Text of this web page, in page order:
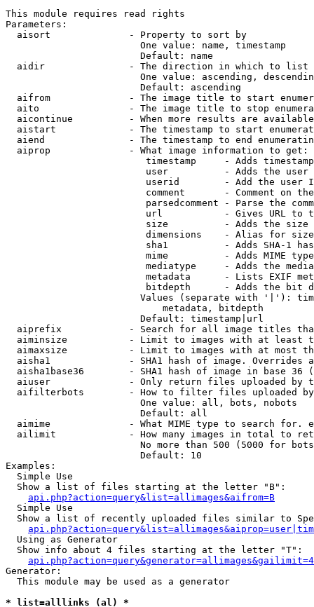
This module requires read rights
Parameters:
  aisort              - Property to sort by
                        One value: name, timestamp
                        Default: name
  aidir               - The direction in which to list
One value: ascending,
                        Default: ascending
aifrom              - The image title to start
aito                - The image title to stop
aicontinue          - When more results are
aistart             - The timestamp to start
aiend               - The timestamp to end
  aiprop              - What image information to get:
timestamp     - Adds
user          - Adds the
userid        - Add the user
comment       - Comment on
parsedcomment - Parse the
url           - Gives URL to
size          - Adds the
                         dimensions    - Alias for size
sha1          - Adds SHA-1
mime          - Adds MIME
mediatype     - Adds the
metadata      - Lists EXIF
bitdepth      - Adds the bit
Values (separate with '|'):
                            metadata, bitdepth
                        Default: timestamp|url
aiprefix            - Search for all image titles
aiminsize           - Limit to images with at least
aimaxsize           - Limit to images with at most
aisha1              - SHA1 hash of image. Overrides
aisha1base36        - SHA1 hash of image in base 36
aiuser              - Only return files uploaded by
aifilterbots        - How to filter files uploaded
                        One value: all, bots, nobots
                        Default: all
aimime              - What MIME type to search for.
ailimit             - How many images in total to
No more than 500 (5000 for
                        Default: 10
Examples:
  Simple Use
  Show a list of files starting at the letter "B":
api.php?action=query&list=allimages&aifrom=B
  Simple Use
Show a list of recently uploaded files similar to
  Using as Generator
  Show info about 4 files starting at the letter "T":
Generator:
  This module may be used as a generator
* list=alllinks (al) *